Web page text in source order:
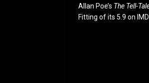
Allan Poe’s The Tell-
Fitting of its 5.9 on